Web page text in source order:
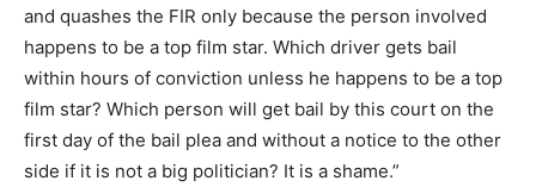
and quashes the FIR only because the person involved
happens to be a top film star. Which driver gets bail
within hours of conviction unless he happens to be a top
film star? Which person will get bail by this court on the
first day of the bail plea and without a notice to the other
side if it is not a big politician? It is a shame.”